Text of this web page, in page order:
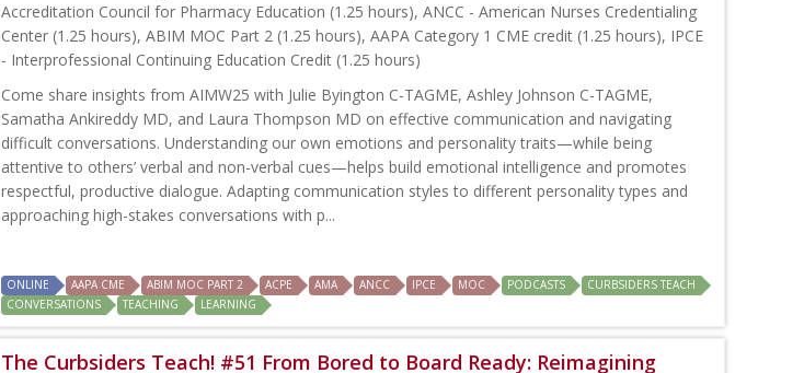
Accreditation Council for Pharmacy Education (1.25 hours), ANCC - American Nurses Credentialing
Center (1.25 hours), ABIM MOC Part 2 (1.25 hours), AAPA Category 1 CME credit (1.25 hours), IPCE
- Interprofessional Continuing Education Credit (1.25 hours)
Come share insights from AIMW25 with Julie Byington C-TAGME, Ashley Johnson C-TAGME,
Samatha Ankireddy MD, and Laura Thompson MD on effective communication and navigating
difficult conversations. Understanding our own emotions and personality traits—while being
attentive to others’ verbal and non-verbal cues—helps build emotional intelligence and promotes
respectful, productive dialogue. Adapting communication styles to different personality types and
approaching high-stakes conversations with p...
ONLINE AAPA CME ABIM MOC PART 2 ACPE AMA ANCC IPCE MOC PODCASTS
CURBSIDERS TEACH
CONVERSATIONS
TEACHING LEARNING
The Curbsiders Teach! #51 From Bored to Board Ready: Reimagining